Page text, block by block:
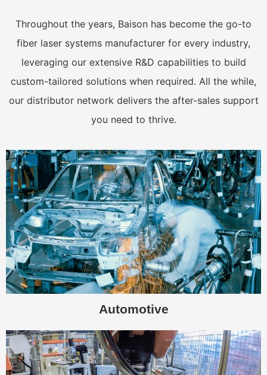
Throughout the years, Baison has become the go-to
fiber laser systems manufacturer for every industry,
leveraging our extensive R&D capabilities to build
custom-tailored solutions when required. All the while,
our distributor network delivers the after-sales support
you need to thrive.
Automotive